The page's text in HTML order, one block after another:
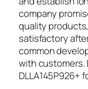
company
quality
satisfactory
common
with customers.
DLLA145P926+